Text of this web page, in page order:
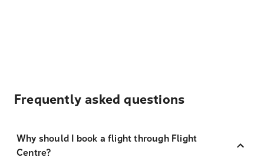
Frequently asked questions
Why should I book a flight through Flight
Centre?